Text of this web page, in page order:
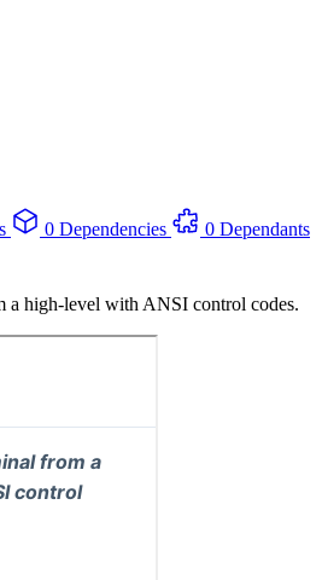
0 Dependencies
0 Dependants
a high-level with ANSI control codes.